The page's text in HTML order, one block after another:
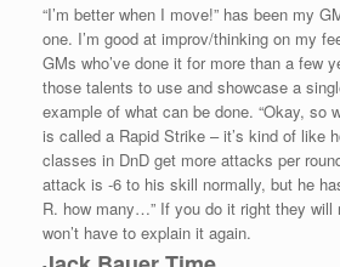
“I’m better when I move!” has been my
one. I’m good at improv/thinking on my
GMs who’ve done it for more than a few
those talents to use and showcase a
example of what can be done. “Okay, so
is called a Rapid Strike – it’s kind of like
classes in DnD get more attacks per
attack is -6 to his skill normally, but he
R. how many…” If you do it right they will
won’t have to explain it again.